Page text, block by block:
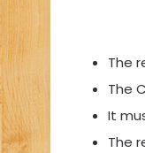
The
The
It
The